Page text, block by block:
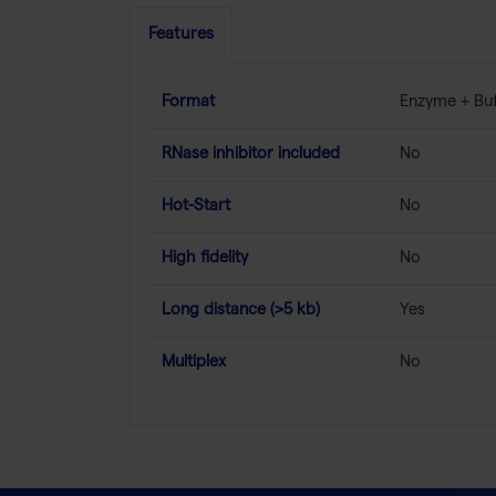
Features
Format Enzyme +
RNase inhibitor included No
Hot-Start No
High fidelity No
Long distance (>5 kb) Yes
Multiplex No